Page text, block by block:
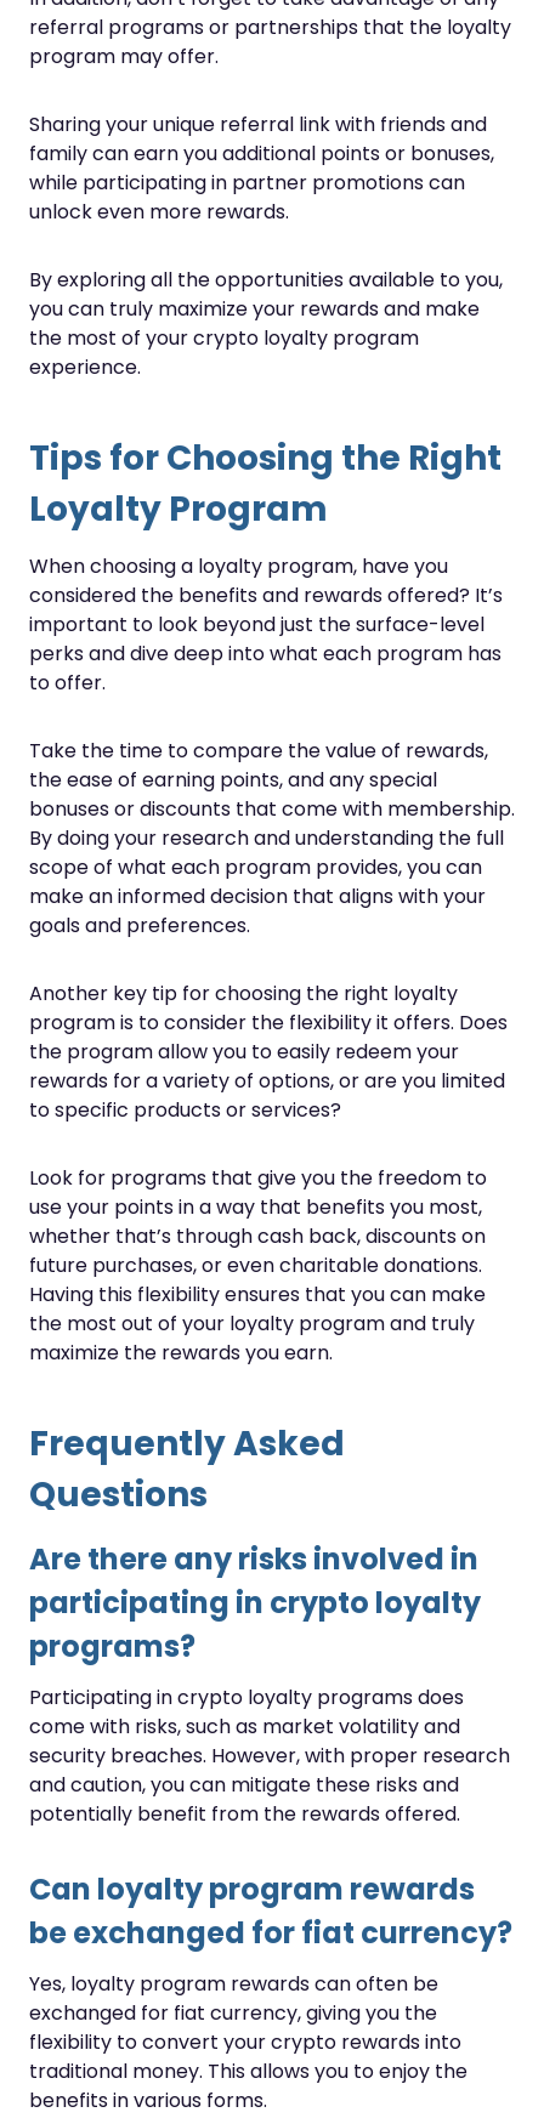
referral programs or partnerships that the loyalty
program may offer.
Sharing your unique referral link with friends and
family can earn you additional points or bonuses,
while participating in partner promotions can
unlock even more rewards.
By exploring all the opportunities available to you,
you can truly maximize your rewards and make
the most of your crypto loyalty program
experience.
Tips for Choosing the Right
Loyalty Program
When choosing a loyalty program, have you
considered the benefits and rewards offered? It’s
important to look beyond just the surface-level
perks and dive deep into what each program has
to offer.
Take the time to compare the value of rewards,
the ease of earning points, and any special
bonuses or discounts that come with membership.
By doing your research and understanding the full
scope of what each program provides, you can
make an informed decision that aligns with your
goals and preferences.
Another key tip for choosing the right loyalty
program is to consider the flexibility it offers. Does
the program allow you to easily redeem your
rewards for a variety of options, or are you limited
to specific products or services?
Look for programs that give you the freedom to
use your points in a way that benefits you most,
whether that’s through cash back, discounts on
future purchases, or even charitable donations.
Having this flexibility ensures that you can make
the most out of your loyalty program and truly
maximize the rewards you earn.
Frequently Asked
Questions
Are there any risks involved in
participating in crypto loyalty
programs?
Participating in crypto loyalty programs does
come with risks, such as market volatility and
security breaches. However, with proper research
and caution, you can mitigate these risks and
potentially benefit from the rewards offered.
Can loyalty program rewards
be exchanged for fiat currency?
Yes, loyalty program rewards can often be
exchanged for fiat currency, giving you the
flexibility to convert your crypto rewards into
traditional money. This allows you to enjoy the
benefits in various forms.